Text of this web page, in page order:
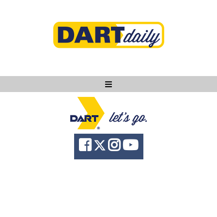
Ask DART
About
News